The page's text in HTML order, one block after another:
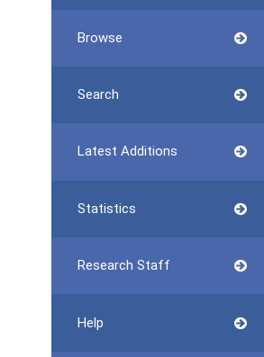
Browse
Search
Latest Additions
Statistics
Research Staff
Help